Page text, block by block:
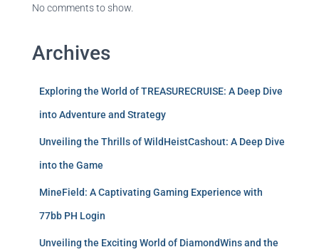
No comments to show.
Archives
Exploring the World of TREASURECRUISE: A Deep Dive
into Adventure and Strategy
Unveiling the Thrills of WildHeistCashout: A Deep Dive
into the Game
MineField: A Captivating Gaming Experience with
77bb PH Login
Unveiling the Exciting World of DiamondWins and the